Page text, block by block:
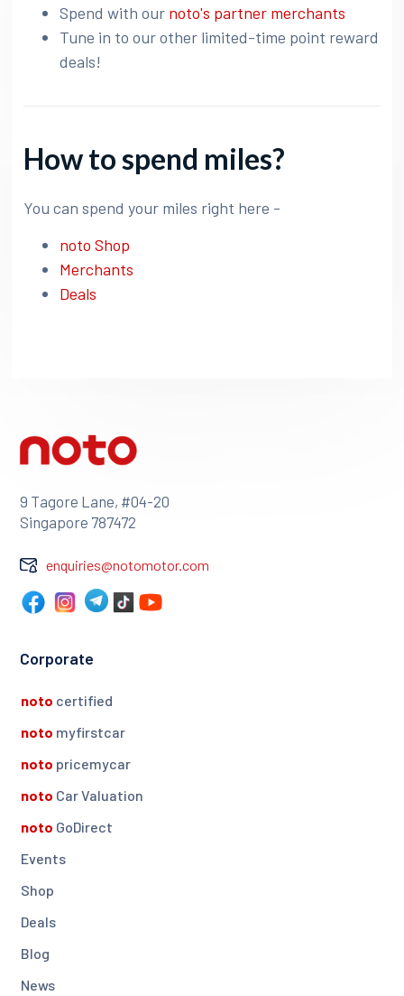
Spend with our noto's partner merchants
Tune in to our other limited-time point reward
deals!
How to spend miles?
You can spend your miles right here -
noto Shop
Merchants
Deals
9 Tagore Lane, #04-20
Singapore 787472
enquiries@notomotor.com
Corporate
noto certified
noto myfirstcar
noto pricemycar
noto Car Valuation
noto GoDirect
Events
Shop
Deals
Blog
News